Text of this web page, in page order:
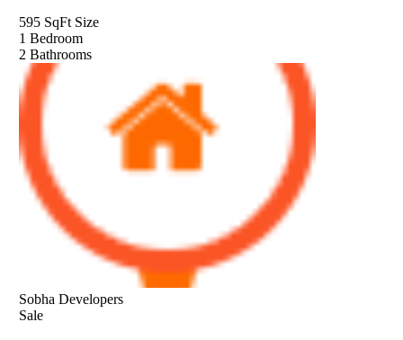
595 SqFt Size
1 Bedroom
2 Bathrooms
Sobha Developers
Sale